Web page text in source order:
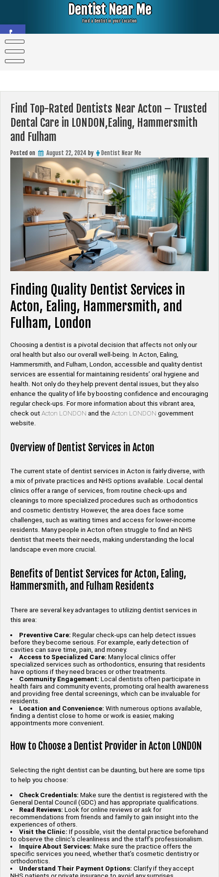
Open toolbar
Dentist Near Me
Find a Dentist in your Location
Find Top-Rated Dentists Near Acton – Trusted
Dental Care in LONDON,Ealing, Hammersmith
and Fulham
Posted on August 22, 2024 by Dentist Near Me
Finding Quality Dentist Services in
Acton, Ealing, Hammersmith, and
Fulham, London
Choosing a dentist is a pivotal decision that affects not only our
oral health but also our overall well-being. In Acton, Ealing,
Hammersmith, and Fulham, London, accessible and quality dentist
services are essential for maintaining residents’ oral hygiene and
health. Not only do they help prevent dental issues, but they also
enhance the quality of life by boosting confidence and encouraging
regular check-ups. For more information about this vibrant area,
check out Acton LONDON and the Acton LONDON government
website.
Overview of Dentist Services in Acton
The current state of dentist services in Acton is fairly diverse, with
a mix of private practices and NHS options available. Local dental
clinics offer a range of services, from routine check-ups and
cleanings to more specialized procedures such as orthodontics
and cosmetic dentistry. However, the area does face some
challenges, such as waiting times and access for lower-income
residents. Many people in Acton often struggle to find an NHS
dentist that meets their needs, making understanding the local
landscape even more crucial.
Benefits of Dentist Services for Acton, Ealing,
Hammersmith, and Fulham Residents
There are several key advantages to utilizing dentist services in
this area:
Preventive Care: Regular check-ups can help detect issues
before they become serious. For example, early detection of
cavities can save time, pain, and money.
Access to Specialized Care: Many local clinics offer
specialized services such as orthodontics, ensuring that residents
have options if they need braces or other treatments.
Community Engagement: Local dentists often participate in
health fairs and community events, promoting oral health awareness
and providing free dental screenings, which can be invaluable for
residents.
Location and Convenience: With numerous options available,
finding a dentist close to home or work is easier, making
appointments more convenient.
How to Choose a Dentist Provider in Acton LONDON
Selecting the right dentist can be daunting, but here are some tips
to help you choose:
Check Credentials: Make sure the dentist is registered with the
General Dental Council (GDC) and has appropriate qualifications.
Read Reviews: Look for online reviews or ask for
recommendations from friends and family to gain insight into the
experiences of others.
Visit the Clinic: If possible, visit the dental practice beforehand
to observe the clinic’s cleanliness and the staff’s professionalism.
Inquire About Services: Make sure the practice offers the
specific services you need, whether that’s cosmetic dentistry or
orthodontics.
Understand Their Payment Options: Clarify if they accept